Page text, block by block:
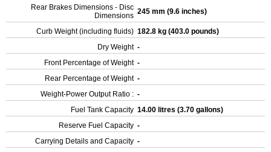
Rear Brakes Dimensions - Disc
Dimensions 245 mm (9.6 inches)
Curb Weight (including fluids) 182.8 kg (403.0 pounds)
Dry Weight -
Front Percentage of Weight -
Rear Percentage of Weight -
Weight-Power Output Ratio : -
Fuel Tank Capacity 14.00 litres (3.70 gallons)
Reserve Fuel Capacity -
Carrying Details and Capacity -